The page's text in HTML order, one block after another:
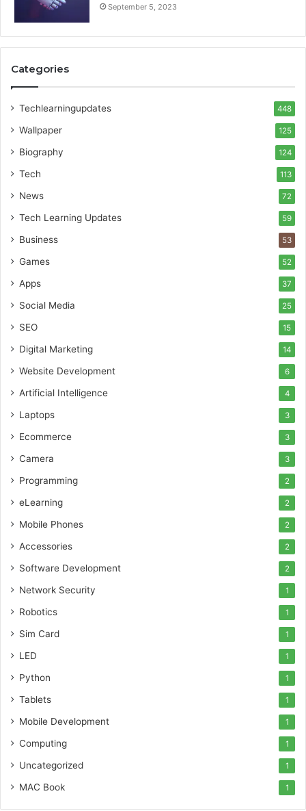
September 5, 2023
Categories
Techlearningupdates 448
Wallpaper 125
Biography 124
Tech 113
News 72
Tech Learning Updates 59
Business 53
Games 52
Apps 37
Social Media 25
SEO 15
Digital Marketing 14
Website Development 6
Artificial Intelligence 4
Laptops 3
Ecommerce 3
Camera 3
Programming 2
eLearning 2
Mobile Phones 2
Accessories 2
Software Development 2
Network Security 1
Robotics 1
Sim Card 1
LED 1
Python 1
Tablets 1
Mobile Development 1
Computing 1
Uncategorized 1
MAC Book 1